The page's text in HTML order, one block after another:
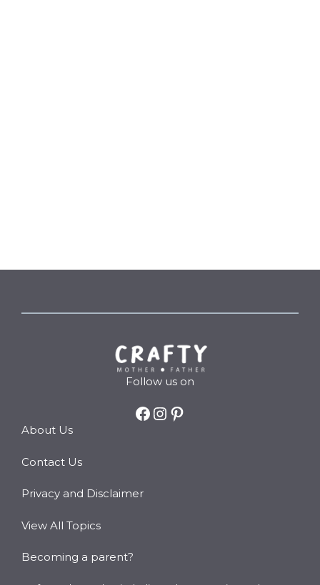
Follow us on
Facebook Instagram Pinterest
About Us
Contact Us
Privacy and Disclaimer
View All Topics
Becoming a parent?